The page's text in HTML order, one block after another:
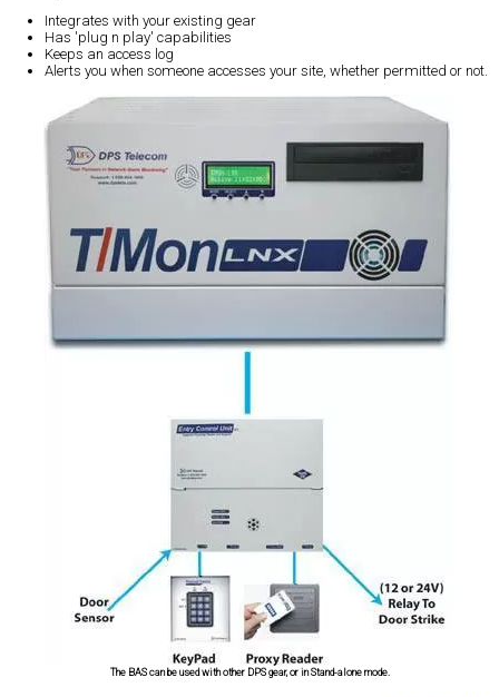
Integrates with your existing gear
Has 'plug n play' capabilities
Keeps an access log
Alerts you when someone accesses your site, whether permitted or not.
The BAS can be used with other DPS gear, or in Stand-alone mode.